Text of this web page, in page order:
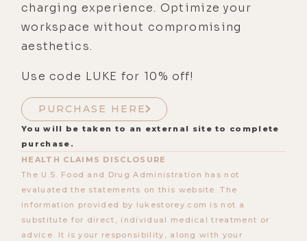
charging experience. Optimize your
workspace without compromising
aesthetics.
Use code LUKE for 10% off!
PURCHASE HERE
You will be taken to an external site to complete
purchase.
HEALTH CLAIMS DISCLOSURE
The U.S. Food and Drug Administration has not
evaluated the statements on this website. The
information provided by lukestorey.com is not a
substitute for direct, individual medical treatment or
advice. It is your responsibility, along with your